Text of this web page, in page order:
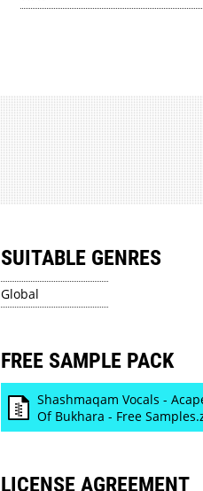
SUITABLE GENRES
Global
FREE SAMPLE PACK
Shashmaqam Vocals -
Of Bukhara - Free
LICENSE AGREEMENT